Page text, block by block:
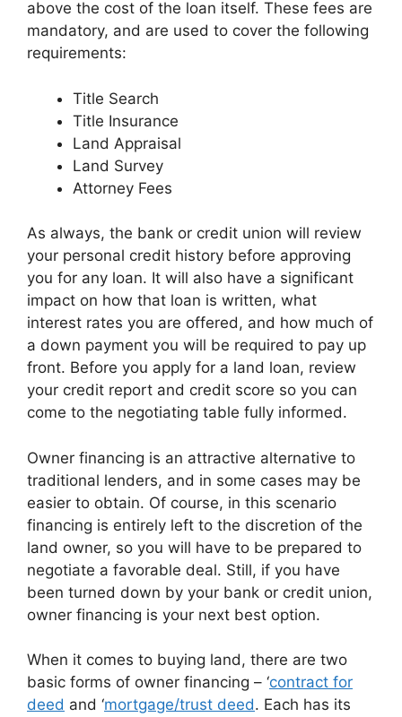
above the cost of the loan itself. These fees are
mandatory, and are used to cover the following
requirements:
Title Search
Title Insurance
Land Appraisal
Land Survey
Attorney Fees
As always, the bank or credit union will review
your personal credit history before approving
you for any loan. It will also have a significant
impact on how that loan is written, what
interest rates you are offered, and how much of
a down payment you will be required to pay up
front. Before you apply for a land loan, review
your credit report and credit score so you can
come to the negotiating table fully informed.
Owner financing is an attractive alternative to
traditional lenders, and in some cases may be
easier to obtain. Of course, in this scenario
financing is entirely left to the discretion of the
land owner, so you will have to be prepared to
negotiate a favorable deal. Still, if you have
been turned down by your bank or credit union,
owner financing is your next best option.
When it comes to buying land, there are two
basic forms of owner financing – ‘contract for
deed and ‘mortgage/trust deed. Each has its